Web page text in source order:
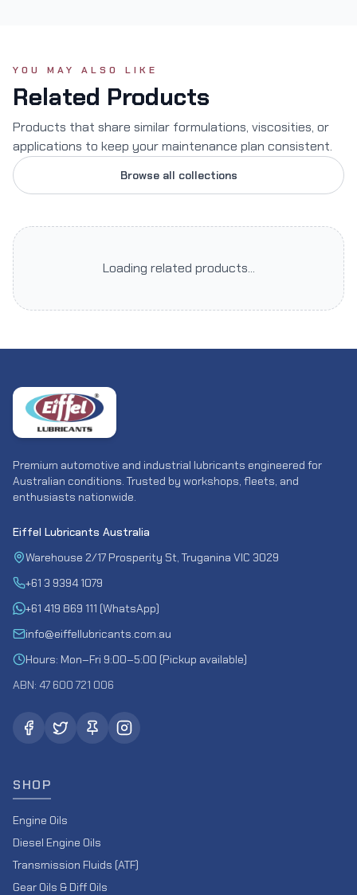
YOU MAY ALSO LIKE
Related Products
Products that share similar formulations, viscosities, or
applications to keep your maintenance plan consistent.
Browse all collections
Loading related products...
Premium automotive and industrial lubricants engineered for
Australian conditions. Trusted by workshops, fleets, and
enthusiasts nationwide.
Eiffel Lubricants Australia
Warehouse 2/17 Prosperity St, Truganina VIC 3029
+61 3 9394 1079
+61 419 869 111 (WhatsApp)
info@eiffellubricants.com.au
Hours: Mon–Fri 9:00–5:00 (Pickup available)
ABN: 47 600 721 006
SHOP
Engine Oils
Diesel Engine Oils
Transmission Fluids (ATF)
Gear Oils & Diff Oils